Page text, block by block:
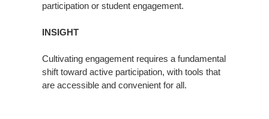
participation or student engagement.
INSIGHT
Cultivating engagement requires a fundamental
shift toward active participation, with tools that
are accessible and convenient for all.